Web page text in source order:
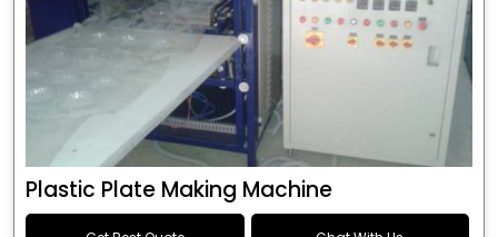
Plastic Plate Making Machine